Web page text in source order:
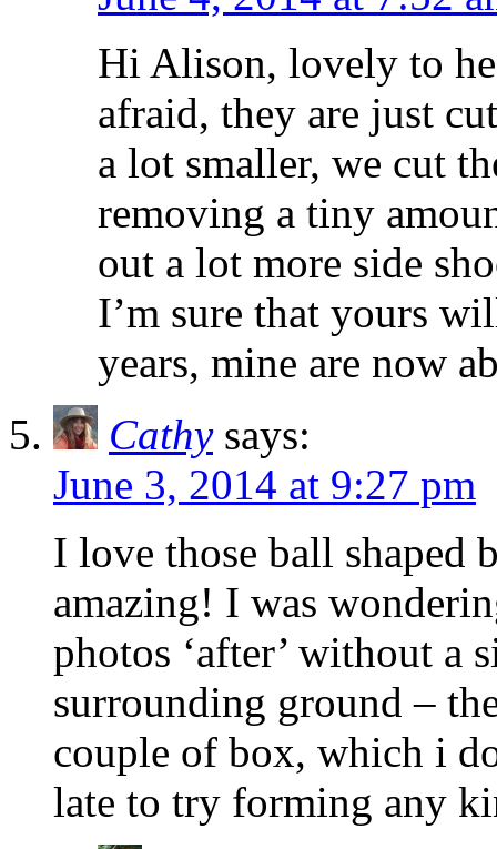
Hi Alison, lovely to
afraid, they are just
a lot smaller, we cut
removing a tiny
out a lot more side
I’m sure that yours
years, mine are now
Cathy says:
June 3, 2014 at 9:27 pm
I love those ball shaped
amazing! I was
photos ‘after’ without a
surrounding ground –
couple of box, which i
late to try forming any